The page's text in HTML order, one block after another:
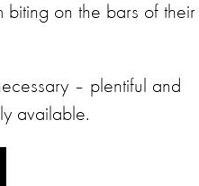
biting on the bars of their
– plentiful and
available.